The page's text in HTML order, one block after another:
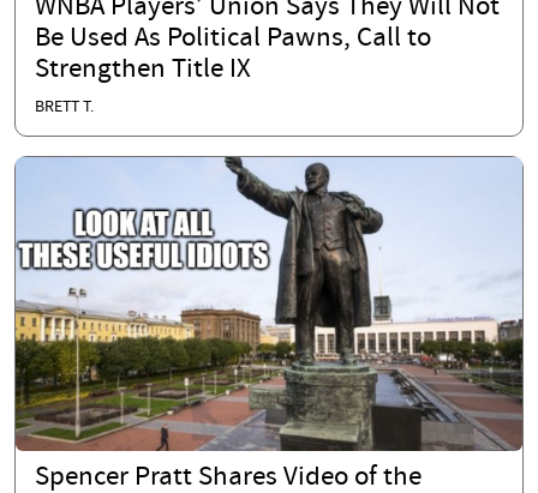
WNBA Players’ Union Says They Will Not
Be Used As Political Pawns, Call to
Strengthen Title IX
BRETT T.
Spencer Pratt Shares Video of the